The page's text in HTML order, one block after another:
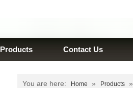
Products Contact Us
You are here: Home » Products »